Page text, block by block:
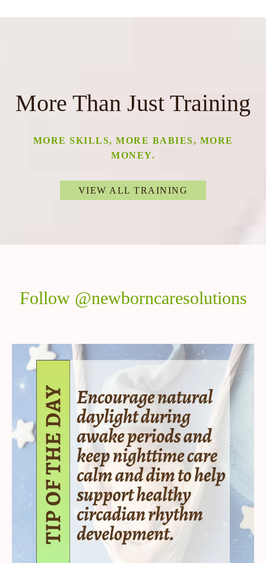
More Than Just Training
MORE SKILLS, MORE BABIES, MORE
MONEY.
VIEW ALL TRAINING
Follow @newborncaresolutions